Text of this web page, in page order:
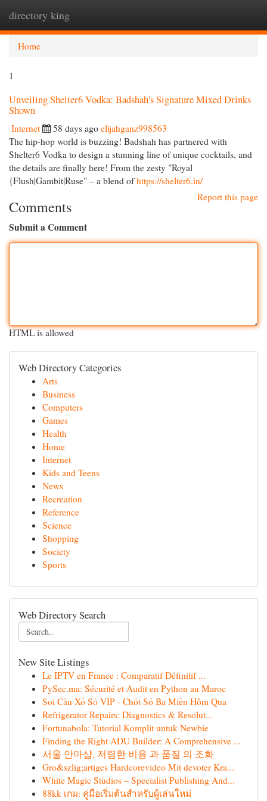
directory king
Home
1
Unveiling Shelter6 Vodka: Badshah's Signature Mixed Drinks
Shown
Internet 58 days ago elijahganz998563
The hip-hop world is buzzing! Badshah has partnered with
Shelter6 Vodka to design a stunning line of unique cocktails, and
the details are finally here! From the zesty "Royal
{Flush|Gambit|Ruse" – a blend ofhttps://shelter6.in/
Report this page
Comments
Submit a Comment
HTML is allowed
Web Directory Categories
Arts
Business
Computers
Games
Health
Home
Internet
Kids and Teens
News
Recreation
Reference
Science
Shopping
Society
Sports
Web Directory Search
New Site Listings
Le IPTV en France : Comparatif Définitif ...
PySec.ma: Sécurité et Audit en Python au Maroc
Soi Cầu Xổ Số VIP - Chốt Số Ba Miền Hôm Qua
Refrigerator Repairs: Diagnostics & Resolut...
Fortunabola: Tutorial Komplit untuk Newbie
Finding the Right ADU Builder: A Comprehensive ...
서울 안마샵, 저렴한 비용 과 품질 의 조화
Gro&szlig;artiges Hardcorevideo Mit devoter Kra...
White Magic Studios – Specialist Publishing And...
88kk เกม: คู่มือเริ่มต้นสำหรับผู้เล่นใหม่